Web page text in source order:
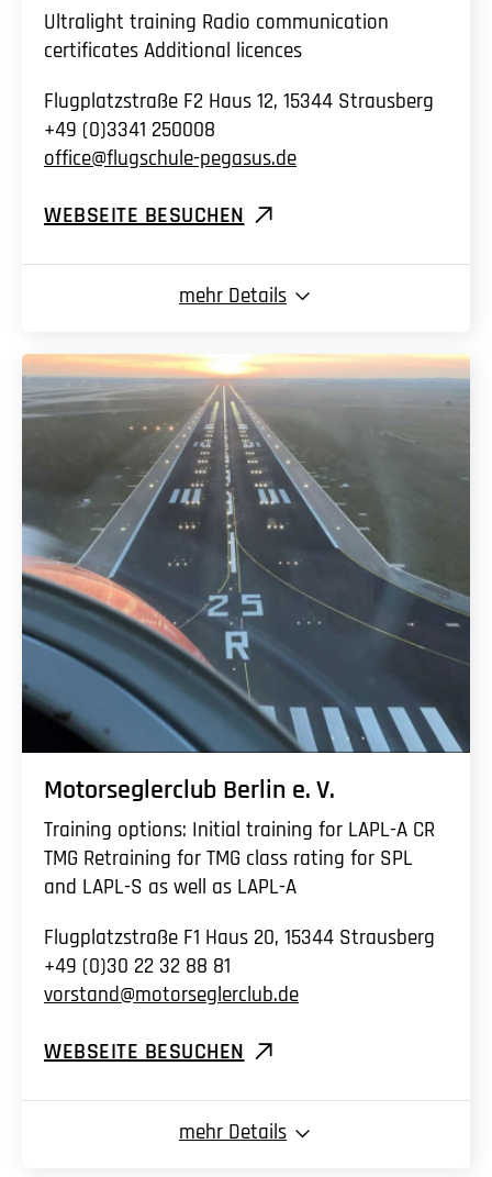
Ultralight training Radio communication
certificates Additional licences
Flugplatzstraße F2 Haus 12, 15344 Strausberg
+49 (0)3341 250008
office@flugschule-pegasus.de
WEBSEITE BESUCHEN
mehr Details
Motorseglerclub Berlin e. V.
Training options: Initial training for LAPL-A CR
TMG Retraining for TMG class rating for SPL
and LAPL-S as well as LAPL-A
Flugplatzstraße F1 Haus 20, 15344 Strausberg
+49 (0)30 22 32 88 81
vorstand@motorseglerclub.de
WEBSEITE BESUCHEN
mehrDetails